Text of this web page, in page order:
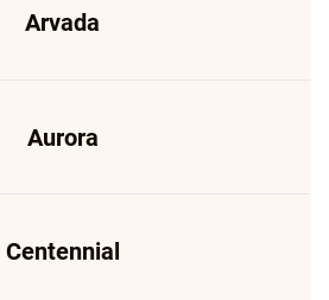
Arvada
Aurora
Centennial